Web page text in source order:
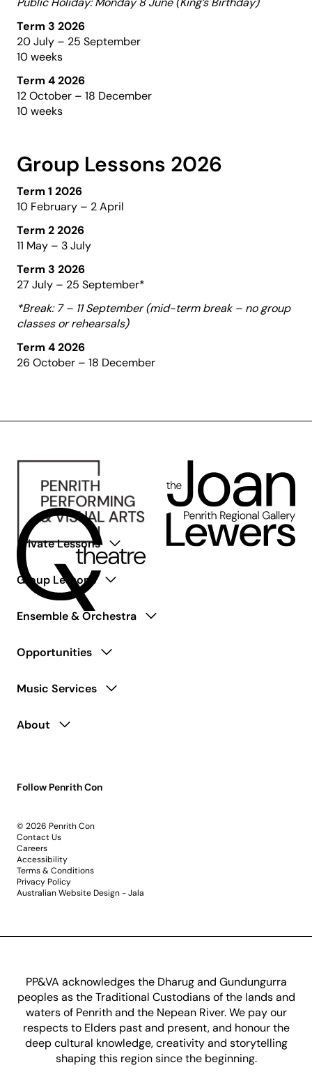
Term 3 2026
20 July – 25 September
10 weeks
Term 4 2026
12 October – 18 December
10 weeks
Group Lessons 2026
Term 1 2026
10 February – 2 April
Term 2 2026
11 May – 3 July
Term 3 2026
27 July – 25 September*
*Break: 7 – 11 September (mid-term break – no group
classes or rehearsals)
Term 4 2026
26 October – 18 December
Private Lessons
Group Lessons
Ensemble & Orchestra
Opportunities
Music Services
About
Follow Penrith Con
© 2026 Penrith Con
Contact Us
Careers
Accessibility
Terms & Conditions
Privacy Policy
Australian Website Design - Jala
PP&VA acknowledges the Dharug and Gundungurra
peoples as the Traditional Custodians of the lands and
waters of Penrith and the Nepean River. We pay our
respects to Elders past and present, and honour the
deep cultural knowledge, creativity and storytelling
shaping this region since the beginning.